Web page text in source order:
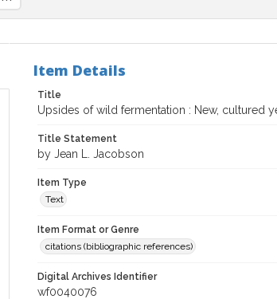
Item Details
Title
Upsides of wild fermentation : New, cultured
Title Statement
by Jean L. Jacobson
Item Type
Text
Item Format or Genre
citations (bibliographic references)
Digital Archives Identifier
wf0040076